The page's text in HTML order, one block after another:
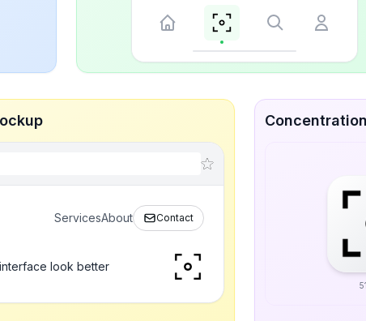
ServicesAbout Contact
look better